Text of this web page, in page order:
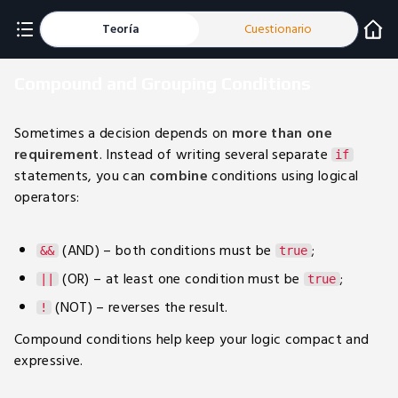
Teoría Cuestionario
Sometimes a decision depends on more than one
requirement. Instead of writing several separate if
statements, you can combineconditions using logical
operators:
&& (AND) – both conditions must be true ;
(OR) – at least one condition must be true ;
!
(NOT) – reverses the result.
Compound conditions help keep your logic compact and
expressive.